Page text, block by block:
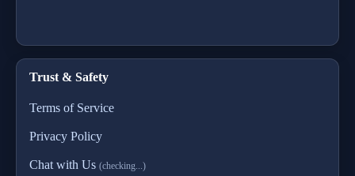
Trust & Safety
Terms of Service
Privacy Policy
Chat with Us (checking...)